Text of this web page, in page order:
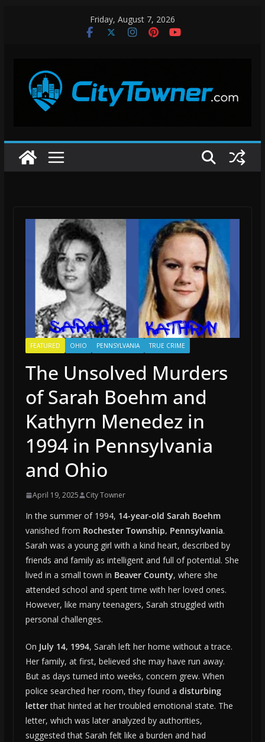
Friday, August 7, 2026
FEATURED OHIO PENNSYLVANIA TRUE CRIME
The Unsolved Murders
of Sarah Boehm and
Kathyrn Menedez in
1994 in Pennsylvania
and Ohio
April 19, 2025 City Towner
In the summer of 1994, 14-year-old Sarah Boehm
vanished from Rochester Township, Pennsylvania.
Sarah was a young girl with a kind heart, described by
friends and family as intelligent and full of potential. She
lived in a small town in Beaver County, where she
attended school and spent time with her loved ones.
However, like many teenagers, Sarah struggled with
personal challenges.
On July 14, 1994, Sarah left her home without a trace.
Her family, at first, believed she may have run away.
But as days turned into weeks, concern grew. When
police searched her room, they found a disturbing
letterthat hinted at her troubled emotional state. The
letter, which was later analyzed by authorities,
suggested that Sarah felt like a burden and had